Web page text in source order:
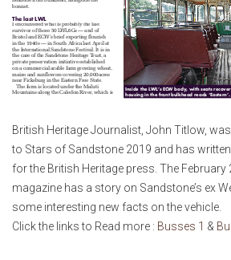
British Heritage Journalist, John Titlow,
to Stars of Sandstone 2019 and has
for the British Heritage press. The
magazine has a story on Sandstone’s ex
some interesting new facts on the vehicle.
Click the links to Read more : Busses 1 &